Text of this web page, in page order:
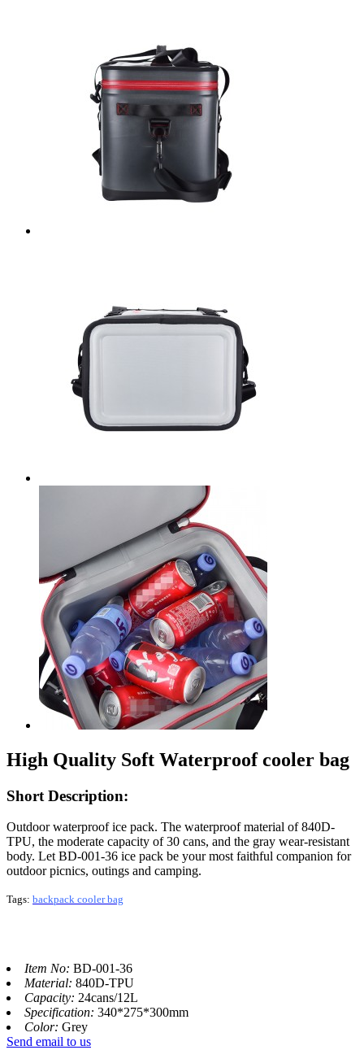
High Quality Soft Waterproof cooler bag
Short Description:
Outdoor waterproof ice pack. The waterproof material of 840D-
TPU, the moderate capacity of 30 cans, and the gray wear-resistant
body. Let BD-001-36 ice pack be your most faithful companion for
outdoor picnics, outings and camping.
Tags: backpack cooler bag
Item No: BD-001-36
Material: 840D-TPU
Capacity: 24cans/12L
Specification: 340*275*300mm
Color: Grey
Send email to us